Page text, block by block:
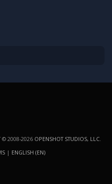
© 2008-2026 OPENSHOT STUDIOS, LLC
| ENGLISH (EN)